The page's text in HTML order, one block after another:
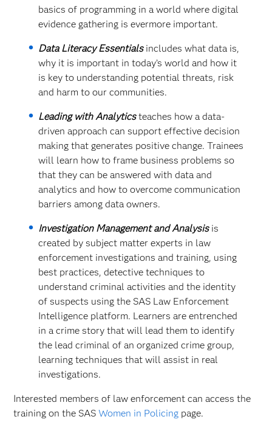
basics of programming in a world where digital
evidence gathering is evermore important.
Data Literacy Essentialsincludes what data is,
why it is important in today’s world and how it
is key to understanding potential threats, risk
and harm to our communities.
Leading with Analyticsteaches how a data-
driven approach can support effective decision
making that generates positive change. Trainees
will learn how to frame business problems so
that they can be answered with data and
analytics and how to overcome communication
barriers among data owners.
Investigation Management and Analysis is
created by subject matter experts in law
enforcement investigations and training, using
best practices, detective techniques to
understand criminal activities and the identity
of suspects using the SAS Law Enforcement
Intelligence platform. Learners are entrenched
in a crime story that will lead them to identify
the lead criminal of an organized crime group,
learning techniques that will assist in real
investigations.
Interested members of law enforcement can access the
training on the SASWomen in Policing page.